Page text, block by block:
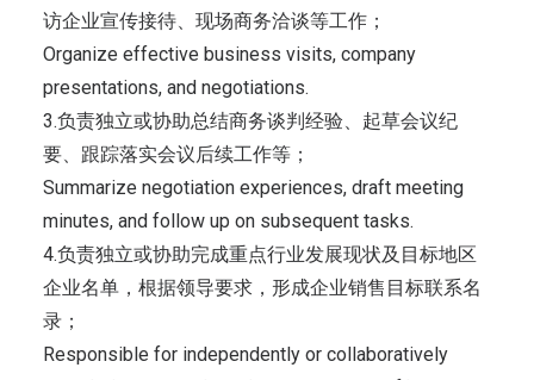
访企业宣传接待、现场商务洽谈等工作；
Organize effective business visits, company
presentations, and negotiations.
3.负责独立或协助总结商务谈判经验、起草会议纪
要、跟踪落实会议后续工作等；
Summarize negotiation experiences, draft meeting
minutes, and follow up on subsequent tasks.
4.负责独立或协助完成重点行业发展现状及目标地区
企业名单，根据领导要求，形成企业销售目标联系名
录；
Responsible for independently or collaboratively